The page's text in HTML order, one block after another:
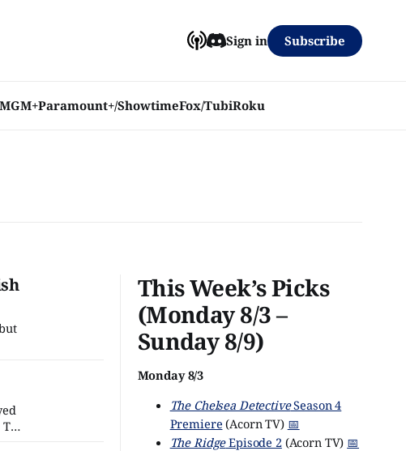
Paramount+/ShowtimeFox/TubiRoku
Sign in Subscribe
This Week’s Picks
(Monday 8/3 –
Sunday 8/9)
Monday 8/3
The Chelsea DetectiveSeason 4
Premiere (Acorn TV) 📅
The RidgeEpisode 2(Acorn TV) 📅